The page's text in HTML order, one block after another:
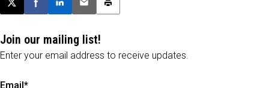
Post this page on X
Share on Facebook
Share on LinkedIn
Email this article
Print this article
Join our mailing list!
Enter your email address to receive updates.
Email*